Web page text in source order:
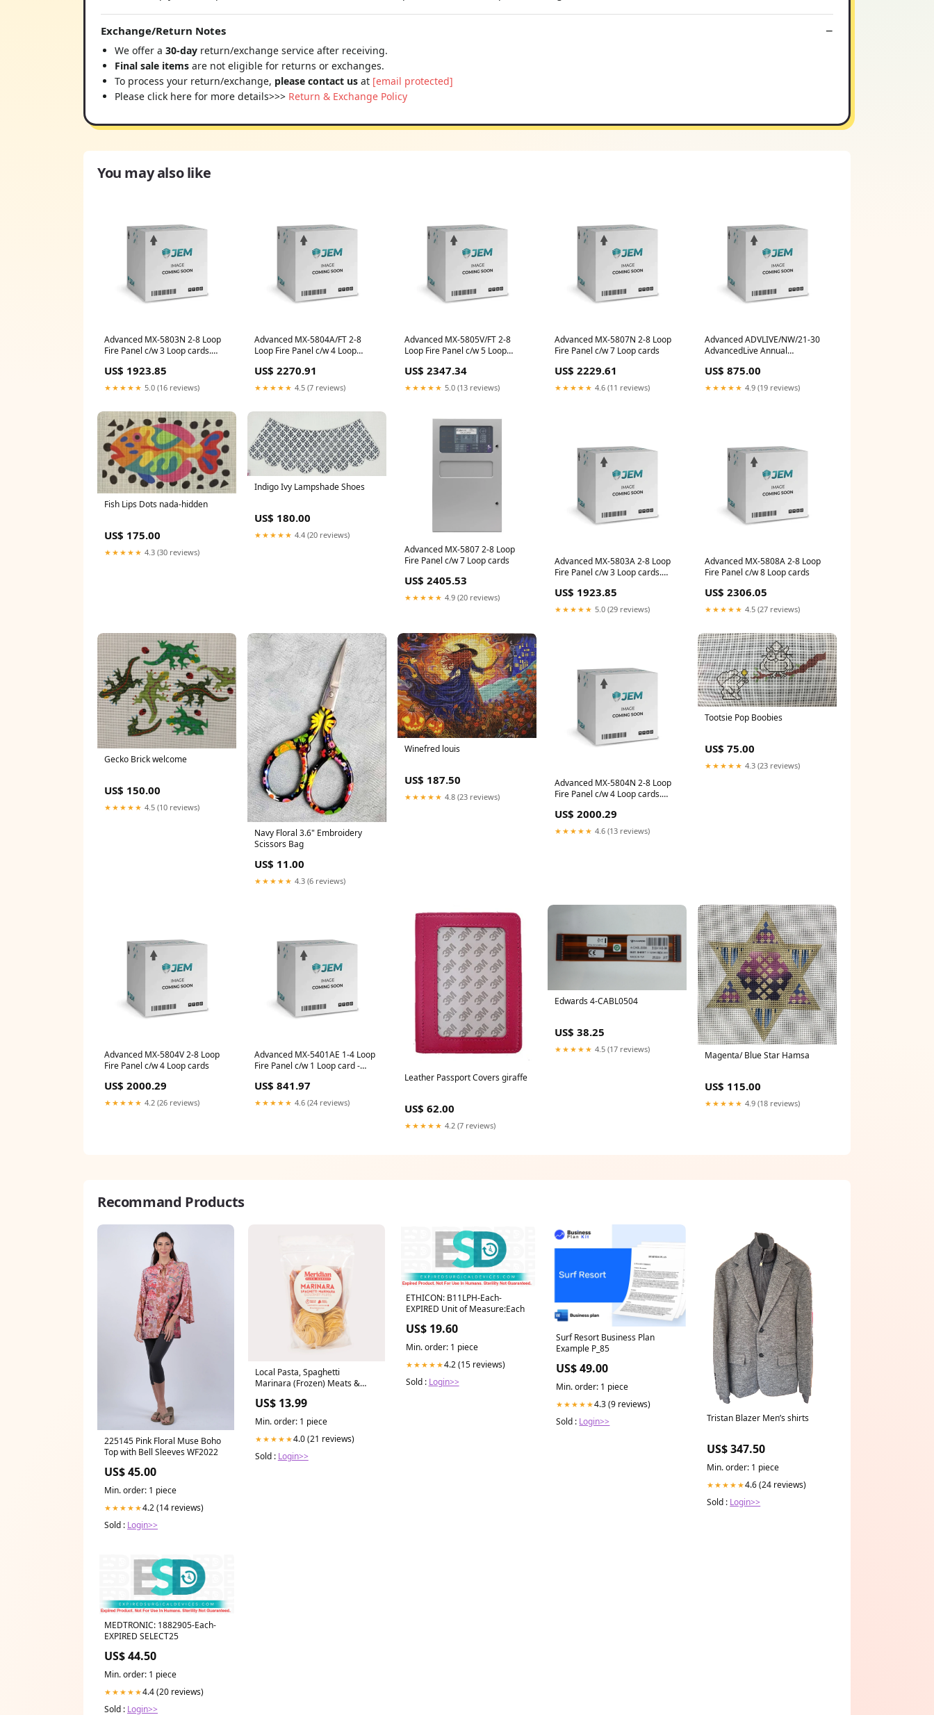
Exchange/Return Notes
We offer a 30-day return/exchange service after receiving.
Final sale items are not eligible for returns or exchanges.
To process your return/exchange, please contact us at [email protected]
Please click here for more details>>> Return & Exchange Policy
You may also like
Advanced MX-5803N 2-8 Loop
Fire Panel c/w 3 Loop cards.
(Nittan)
US$ 1923.85
★★★★★ 5.0 (16 reviews)
Advanced MX-5804A/FT 2-8
Loop Fire Panel c/w 4 Loop
US$ 2270.91
★★★★★ 4.5 (7 reviews)
Advanced MX-5805V/FT 2-8
Loop Fire Panel c/w 5 Loop
US$ 2347.34
★★★★★ 5.0 (13 reviews)
Advanced MX-5807N 2-8 Loop
Fire Panel c/w 7 Loop cards
US$ 2229.61
★★★★★ 4.6 (11 reviews)
Advanced ADVLIVE/NW/21-30
AdvancedLive Annual
21-30 Panels
US$ 875.00
★★★★★ 4.9 (19 reviews)
Fish Lips Dots nada-hidden
US$ 175.00
★★★★★ 4.3 (30 reviews)
Indigo Ivy Lampshade Shoes
US$ 180.00
★★★★★ 4.4 (20 reviews)
Advanced MX-5807 2-8 Loop
Fire Panel c/w 7 Loop cards
US$ 2405.53
★★★★★ 4.9 (20 reviews)
Advanced MX-5803A 2-8 Loop
Fire Panel c/w 3 Loop cards.
(CoreProtocol)
US$ 1923.85
★★★★★ 5.0 (29 reviews)
Advanced MX-5808A 2-8 Loop
Fire Panel c/w 8 Loop cards
US$ 2306.05
★★★★★ 4.5 (27 reviews)
Gecko Brick welcome
US$ 150.00
★★★★★ 4.5 (10 reviews)
Navy Floral 3.6" Embroidery
Scissors Bag
US$ 11.00
★★★★★ 4.3 (6 reviews)
Winefred louis
US$ 187.50
★★★★★ 4.8 (23 reviews)
Advanced MX-5804N 2-8 Loop
Fire Panel c/w 4 Loop cards.
(Nittan)
US$ 2000.29
★★★★★ 4.6 (13 reviews)
Tootsie Pop Boobies
US$ 75.00
★★★★★ 4.3 (23 reviews)
Advanced MX-5804V 2-8 Loop
Fire Panel c/w 4 Loop cards
US$ 2000.29
★★★★★ 4.2 (26 reviews)
Advanced MX-5401AE 1-4 Loop
Fire Panel c/w 1 Loop card -
US$ 841.97
★★★★★ 4.6 (24 reviews)
Leather Passport Covers giraffe
US$ 62.00
★★★★★ 4.2 (7 reviews)
Edwards 4-CABL0504
US$ 38.25
★★★★★ 4.5 (17 reviews)
Magenta/ Blue Star Hamsa
US$ 115.00
★★★★★ 4.9 (18 reviews)
Recommand Products
225145 Pink Floral Muse Boho
Top with Bell Sleeves WF2022
US$ 45.00
Min. order: 1 piece
★★★★★4.2 (14 reviews)
Sold : Login>>
Local Pasta, Spaghetti
Marinara (Frozen) Meats &
US$ 13.99
Min. order: 1 piece
★★★★★4.0 (21 reviews)
Sold : Login>>
ETHICON: B11LPH-Each-
EXPIRED Unit of Measure:Each
US$ 19.60
Min. order: 1 piece
★★★★★4.2 (15 reviews)
Sold : Login>>
Surf Resort Business Plan
Example P_85
US$ 49.00
Min. order: 1 piece
★★★★★4.3 (9 reviews)
Sold : Login>> Tristan Blazer Men’s shirts
US$ 347.50
Min. order: 1 piece
★★★★★4.6 (24 reviews)
Sold : Login>>
MEDTRONIC: 1882905-Each-
EXPIRED SELECT25
US$ 44.50
Min. order: 1 piece
★★★★★4.4 (20 reviews)
Sold : Login>>